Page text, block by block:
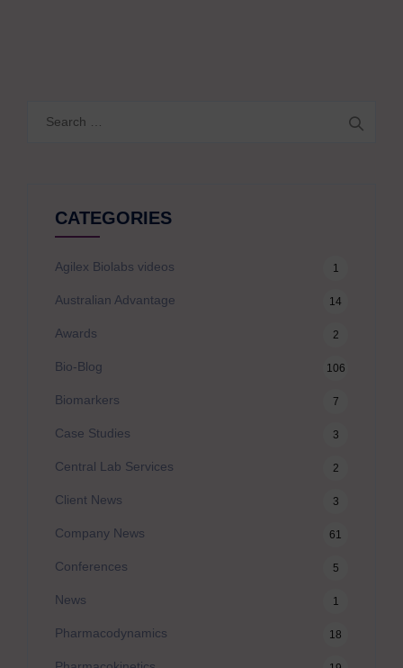
CATEGORIES
Agilex Biolabs videos 1
Australian Advantage 14
Awards 2
Bio-Blog 106
Biomarkers 7
Case Studies 3
Central Lab Services 2
Client News 3
Company News 61
Conferences 5
News 1
Pharmacodynamics 18